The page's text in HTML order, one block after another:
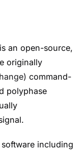
is an open-source,
originally
command-
polyphase
including